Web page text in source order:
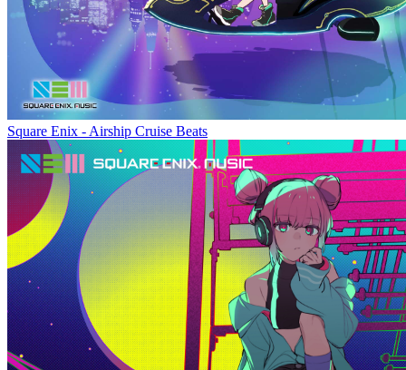
Square Enix - Airship Cruise Beats